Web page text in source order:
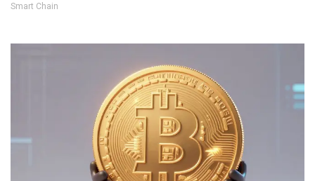
Smart Chain